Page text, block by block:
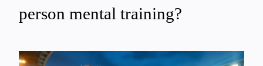
person mental training?